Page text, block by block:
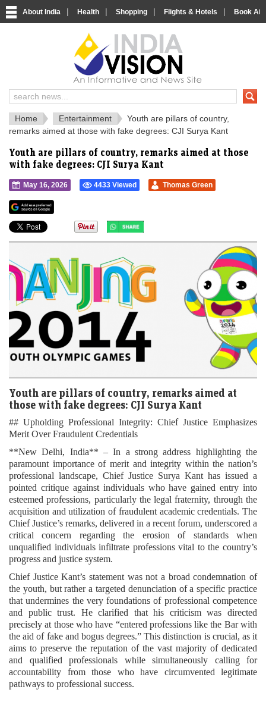
About India | Health | Shopping | Flights & Hotels | Book
India News and Information Portal
Home Entertainment
Youth are pillars of country,
remarks aimed at those with fake degrees: CJI Surya Kant
Youth are pillars of country, remarks aimed at those
with fake degrees: CJI Surya Kant
May 16, 2026 4433 Viewed Thomas Green
Youth are pillars of country, remarks aimed at
those with fake degrees: CJI Surya Kant
## Upholding Professional Integrity: Chief Justice Emphasizes
Merit Over Fraudulent Credentials
**New Delhi, India** – In a strong address highlighting the
paramount importance of merit and integrity within the nation’s
professional landscape, Chief Justice Surya Kant has issued a
pointed critique against individuals who have gained entry into
esteemed professions, particularly the legal fraternity, through the
acquisition and utilization of fraudulent academic credentials. The
Chief Justice’s remarks, delivered in a recent forum, underscored a
critical concern regarding the erosion of standards when
unqualified individuals infiltrate professions vital to the country’s
progress and justice system.
Chief Justice Kant’s statement was not a broad condemnation of
the youth, but rather a targeted denunciation of a specific practice
that undermines the very foundations of professional competence
and public trust. He clarified that his criticism was directed
precisely at those who have “entered professions like the Bar with
the aid of fake and bogus degrees.” This distinction is crucial, as it
aims to preserve the reputation of the vast majority of dedicated
and qualified professionals while simultaneously calling for
accountability from those who have circumvented legitimate
pathways to professional success.